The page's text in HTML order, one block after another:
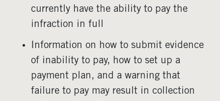
currently have the ability to pay the
infraction in full
Information on how to submit evidence
of inability to pay, how to set up a
payment plan, and a warning that
failure to pay may result in collection